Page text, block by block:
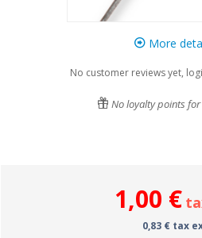
More
No customer reviews yet,
No loyalty points
1,00 €
0,83 € tax